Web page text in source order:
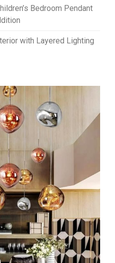
Bedroom Pendant
with Layered Lighting